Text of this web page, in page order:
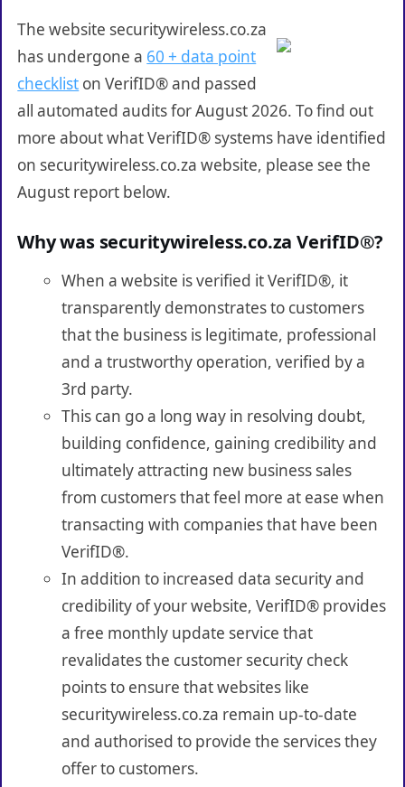
The website securitywireless.co.za
has undergone a 60 + data point
checklist on VerifID® and passed
all automated audits for August 2026. To find out
more about what VerifID® systems have identified
on securitywireless.co.za website, please see the
August report below.
Why was securitywireless.co.za VerifID®?
When a website is verified it VerifID®, it
transparently demonstrates to customers
that the business is legitimate, professional
and a trustworthy operation, verified by a
3rd party.
This can go a long way in resolving doubt,
building confidence, gaining credibility and
ultimately attracting new business sales
from customers that feel more at ease when
transacting with companies that have been
VerifID®.
In addition to increased data security and
credibility of your website, VerifID® provides
a free monthly update service that
revalidates the customer security check
points to ensure that websites like
securitywireless.co.za remain up-to-date
and authorised to provide the services they
offer to customers.